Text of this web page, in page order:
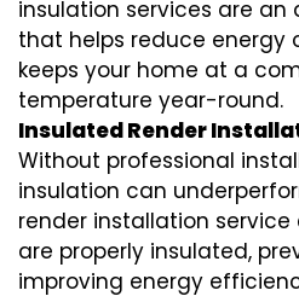
insulation services are an
that helps reduce energy
keeps your home at a
temperature year-round.
Insulated Render
Without professional
insulation can
render installation service
are properly insulated,
improving energy